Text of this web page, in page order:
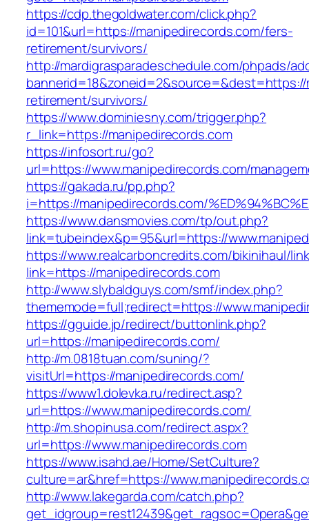
https://cdp.thegoldwater.com/click.php?
id=101&url=https://manipedirecords.com/fers-
retirement/survivors/
http://mardigrasparadeschedule.com/phpads/
retirement/survivors/
https://www.dominiesny.com/trigger.php?
r_link=https://manipedirecords.com
https://infosort.ru/go?
url=https://www.manipedirecords.com/
https://gakada.ru/pp.php?
i=https://manipedirecords.com/
https://www.dansmovies.com/tp/out.php?
link=tubeindex&p=95&url=https://
https://www.realcarboncredits.com/bikinihaul/
link=https://manipedirecords.com
http://www.slybaldguys.com/smf/index.php?
thememode=full;redirect=https://
https://gguide.jp/redirect/buttonlink.php?
url=https://manipedirecords.com/
http://m.0818tuan.com/suning/?
visitUrl=https://manipedirecords.com/
https://www1.dolevka.ru/redirect.asp?
url=https://www.manipedirecords.com/
http://m.shopinusa.com/redirect.aspx?
url=https://www.manipedirecords.com
https://www.isahd.ae/Home/SetCulture?
culture=ar&href=https://
http://www.lakegarda.com/catch.php?